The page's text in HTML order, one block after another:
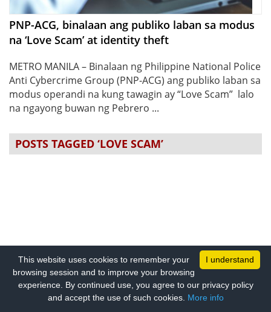
PNP-ACG, binalaan ang publiko laban sa modus
na ‘Love Scam’ at identity theft
METRO MANILA – Binalaan ng Philippine National Police
Anti Cybercrime Group (PNP-ACG) ang publiko laban sa
modus operandi na kung tawagin ay “Love Scam” lalo
na ngayong buwan ng Pebrero ...
POSTS TAGGED ‘LOVE SCAM’
I understand
This website uses cookies to remember your
browsing session and to improve your browsing
experience. By continued use, you agree to our privacy policy
and accept the use of such cookies. More info